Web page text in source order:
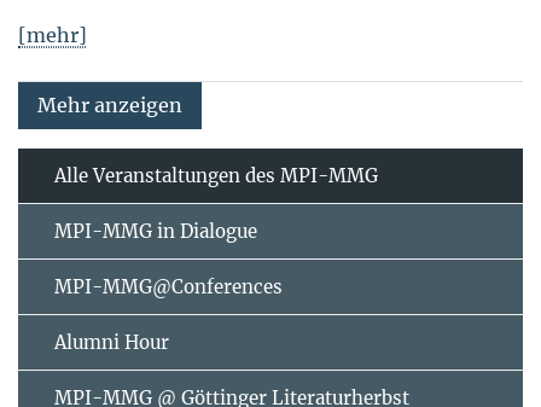
[mehr]
Mehr anzeigen
Alle Veranstaltungen des MPI-MMG
MPI-MMG in Dialogue
MPI-MMG@Conferences
Alumni Hour
MPI-MMG @ Göttinger Literaturherbst